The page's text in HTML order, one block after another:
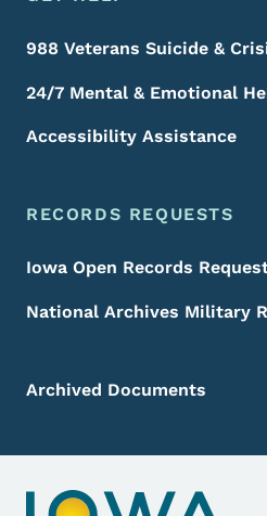
988 Veterans Suicide &
24/7 Mental & Emotional
Accessibility Assistance
RECORDS REQUESTS
Iowa Open Records
National Archives Military
Archived Documents